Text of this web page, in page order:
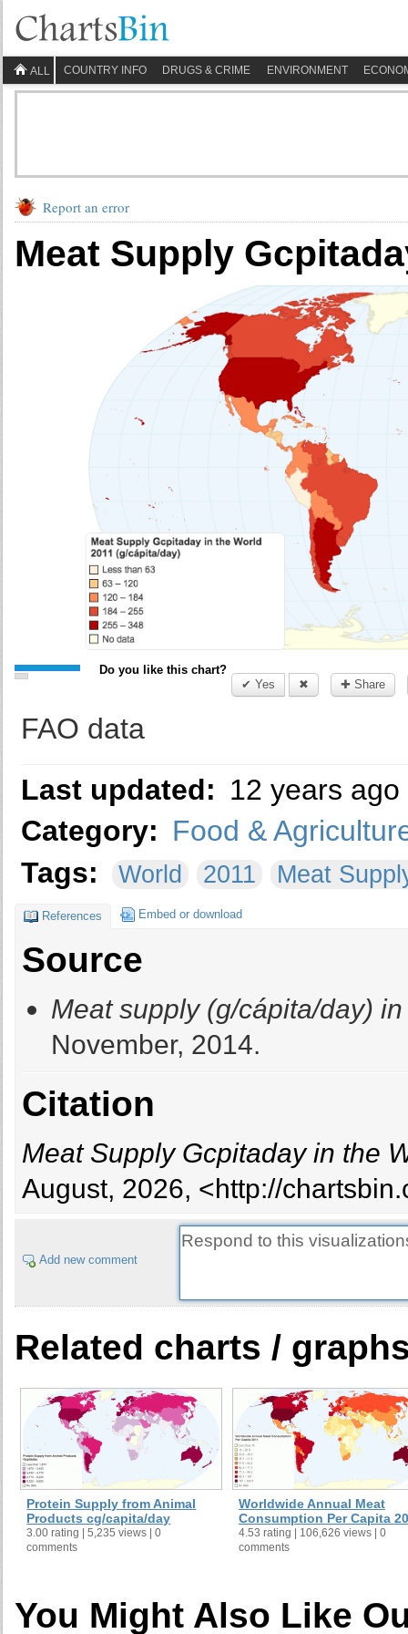
ALL COUNTRY INFO DRUGS & CRIME ENVIRONMENT
Report an error
Meat Supply
Do you like this chart?
✔ Yes
✖ ✚ Share
FAO data
Last updated: 12 years ago
Category: Food &
Tags:
World 2011 Meat
References Embed or download
Source
Meat supply (g/cápita/day)
November, 2014.
Citation
Meat Supply Gcpitaday in the
August, 2026, <http://
Add new comment
Related charts /
Protein Supply from Animal
Products cg/capita/day
3.00 rating | 5,235 views | 0
comments
Worldwide Annual Meat
Consumption Per Capita
4.53 rating | 106,626 views | 0
comments
You Might Also Like